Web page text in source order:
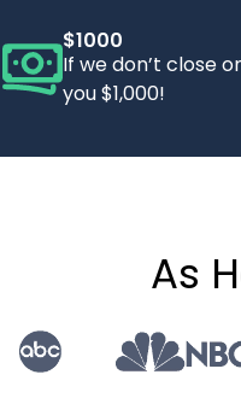
$1000
If we don’t close
you $1,000!
As